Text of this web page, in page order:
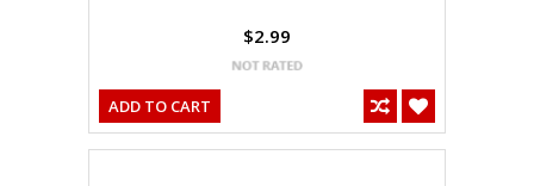
$2.99
ADD TO CART